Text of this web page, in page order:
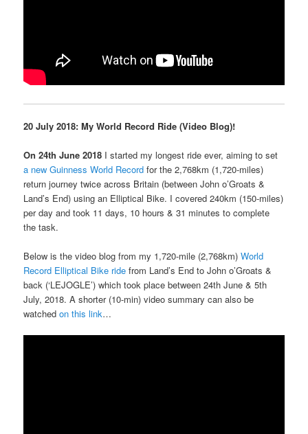
20 July 2018: MyWorld Record Ride (Video Blog)!
On 24th June 2018 I started my longest ride ever, aiming to set
a new Guinness World Record for the 2,768km (1,720-miles)
return journey twice across Britain (between John o’Groats &
Land’s End) using an Elliptical Bike. I covered 240km (150-miles)
per day and took 11 days, 10 hours & 31 minutes to complete
the task.
Below is the video blog from my 1,720-mile (2,768km)World
Record Elliptical Bike ride from Land’s End to John o’Groats &
back (‘LEJOGLE’) which took place between 24th June & 5th
July, 2018. A shorter (10-min) video summary can also be
watchedon this link…